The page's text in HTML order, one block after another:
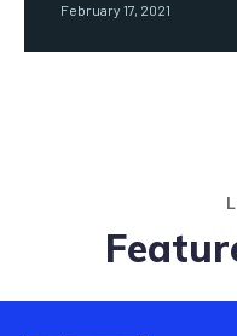
February 17, 2021